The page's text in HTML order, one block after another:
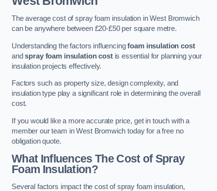
The average cost of spray foam insulation in West Bromwich
can be anywhere between £20-£50 per square metre.
Understanding the factors influencingfoam insulation cost
andspray foam insulation costis essential for planning your
insulation projects effectively.
Factors such as property size, design complexity, and
insulation type play a significant role in determining the overall
cost.
If you would like a more accurate price, get in touch with a
member our team in West Bromwich today for a free no
obligation quote.
What Influences The Cost of Spray
Foam Insulation?
Several factors impact the cost of spray foam insulation,